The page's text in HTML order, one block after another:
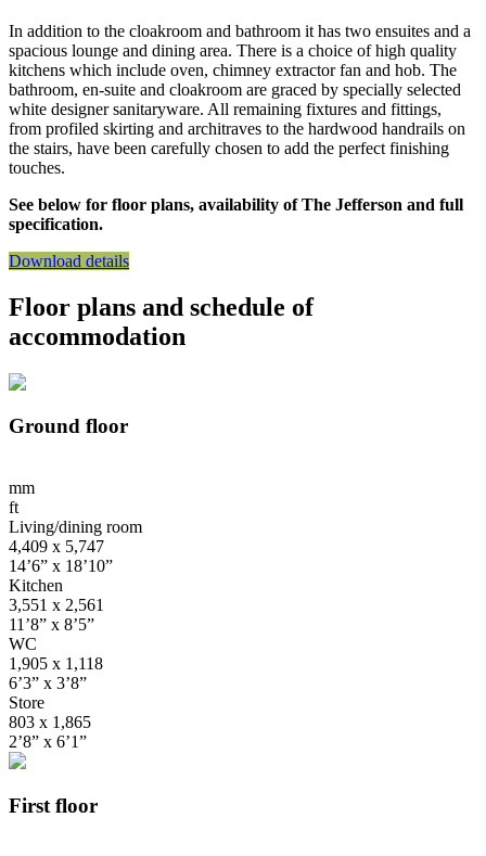
In addition to the cloakroom and bathroom it has two ensuites and a
spacious lounge and dining area. There is a choice of high quality
kitchens which include oven, chimney extractor fan and hob. The
bathroom, en-suite and cloakroom are graced by specially selected
white designer sanitaryware. All remaining fixtures and fittings,
from profiled skirting and architraves to the hardwood handrails on
the stairs, have been carefully chosen to add the perfect finishing
touches.
See below for floor plans, availability of The Jefferson and full
specification.
Download details
Floor plans and schedule of
accommodation
Ground floor
mm
ft
Living/dining room
4,409 x 5,747
14’6” x 18’10”
Kitchen
3,551 x 2,561
11’8” x 8’5”
WC
1,905 x 1,118
6’3” x 3’8”
Store
803 x 1,865
2’8” x 6’1”
First floor